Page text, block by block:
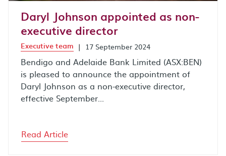
Daryl Johnson appointed as non-
executive director
Executive team | 17 September 2024
Bendigo and Adelaide Bank Limited (ASX:BEN)
is pleased to announce the appointment of
Daryl Johnson as a non-executive director,
effective September...
Read Article